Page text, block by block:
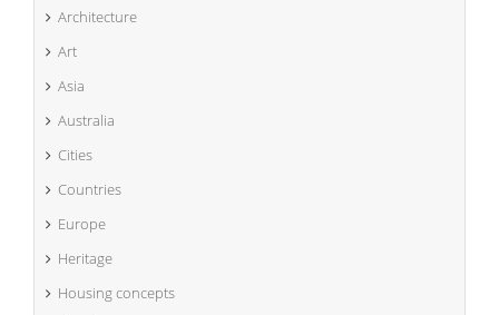
Architecture
Art
Asia
Australia
Cities
Countries
Europe
Heritage
Housing concepts